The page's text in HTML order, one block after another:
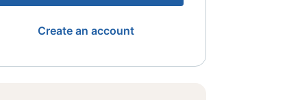
Create an account